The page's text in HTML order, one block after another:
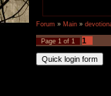
Forum » Main »
Page 1 of 1 1